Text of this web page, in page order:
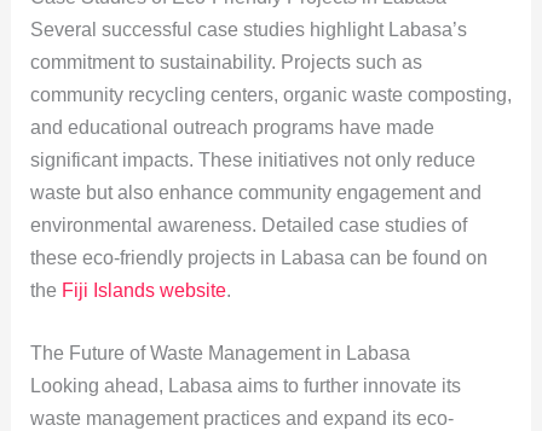
Several successful case studies highlight Labasa’s
commitment to sustainability. Projects such as
community recycling centers, organic waste composting,
and educational outreach programs have made
significant impacts. These initiatives not only reduce
waste but also enhance community engagement and
environmental awareness. Detailed case studies of
these eco-friendly projects in Labasa can be found on
the Fiji Islands website.
The Future of Waste Management in Labasa
Looking ahead, Labasa aims to further innovate its
waste management practices and expand its eco-